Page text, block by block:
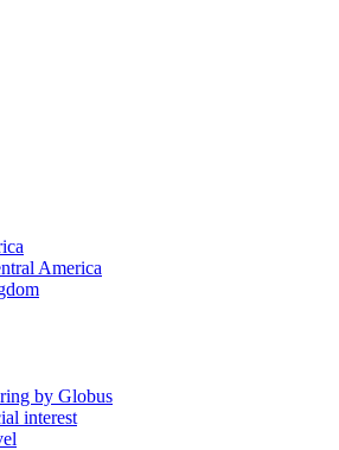
America
by Globus
interest